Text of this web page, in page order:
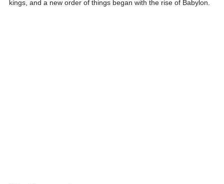
kings, and a new order of things began with the rise of Babylon.